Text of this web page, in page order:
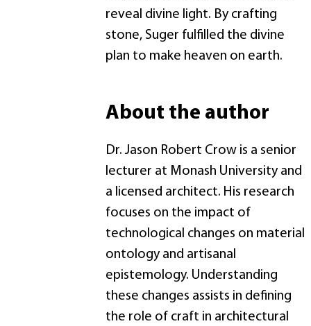
reveal divine light. By crafting
stone, Suger fulfilled the divine
plan to make heaven on earth.
About the author
Dr. Jason Robert Crow is a senior
lecturer at Monash University and
a licensed architect. His research
focuses on the impact of
technological changes on material
ontology and artisanal
epistemology. Understanding
these changes assists in defining
the role of craft in architectural